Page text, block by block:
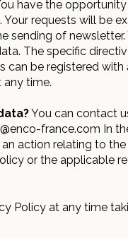
have the
requests will be
sending of
The specific
be registered
time.
You can contact
france.com In
action relating to
or the applicable
Policy at any time